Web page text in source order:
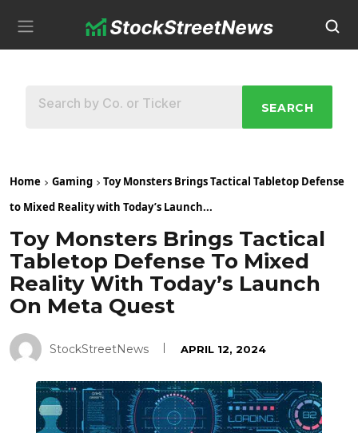
SEARCH
Home Gaming
Toy Monsters Brings Tactical Tabletop Defense
to Mixed Reality with Today’s Launch...
Toy Monsters Brings Tactical
Tabletop Defense To Mixed
Reality With Today’s Launch
On Meta Quest
StockStreetNews APRIL 12, 2024